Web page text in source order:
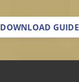
DOWNLOAD GUIDE